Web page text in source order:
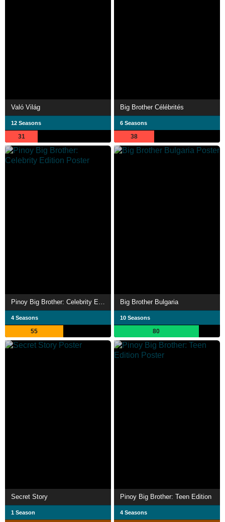
Való Világ
12 Seasons
31
Big Brother Célébrités
6 Seasons
38
4 Seasons
55
Big Brother Bulgaria
10 Seasons
80
Secret Story
1 Season
Pinoy Big Brother: Teen Edition
4 Seasons